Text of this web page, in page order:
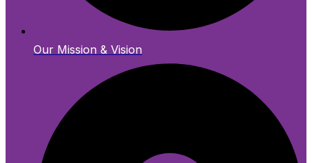
Our Mission & Vision